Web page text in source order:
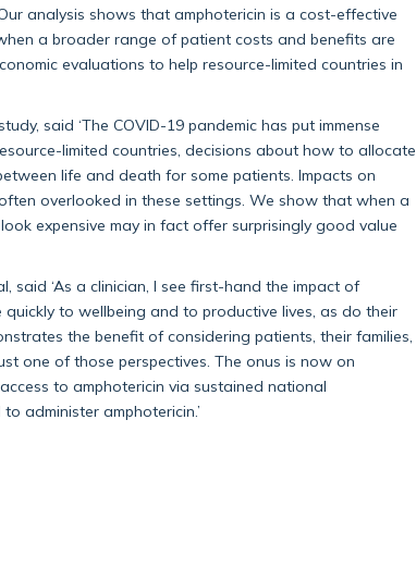
analysis shows that amphotericin is a cost-effective
a broader range of patient costs and benefits are
evaluations to help resource-limited countries in
said ‘The COVID-19 pandemic has put immense
limited countries, decisions about how to allocate
life and death for some patients. Impacts on
overlooked in these settings. We show that when a
expensive may in fact offer surprisingly good value
said ‘As a clinician, I see first-hand the impact of
to wellbeing and to productive lives, as do their
the benefit of considering patients, their families,
one of those perspectives. The onus is now on
to amphotericin via sustained national
administer amphotericin.’